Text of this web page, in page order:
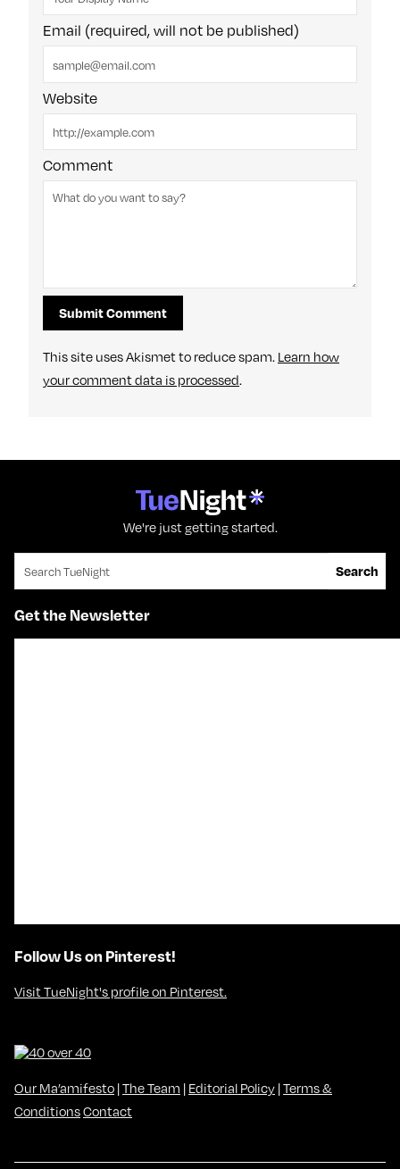
Email (required, will not be published)
Website
Comment
This site uses Akismet to reduce spam. Learn how
your comment data is processed.
We're just getting started.
Search for:
Search
Get the Newsletter
Follow Us on Pinterest!
Visit TueNight's profile on Pinterest.
Our Ma’amifesto |The Team | Editorial Policy |Terms &
ConditionsContact